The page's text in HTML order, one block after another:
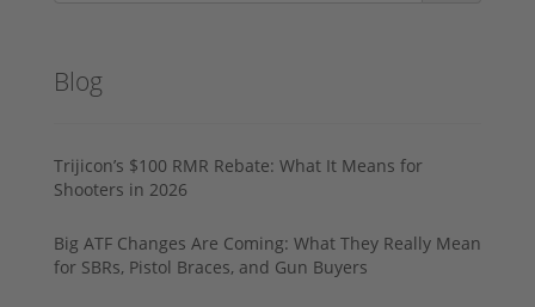
Blog
Trijicon’s $100 RMR Rebate: What It Means for
Shooters in 2026
Big ATF Changes Are Coming: What They Really Mean
for SBRs, Pistol Braces, and Gun Buyers